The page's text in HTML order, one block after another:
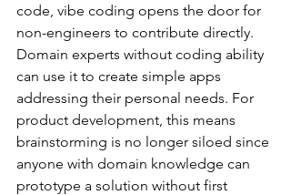
code, vibe coding opens the door for
non-engineers to contribute directly.
Domain experts without coding ability
can use it to create simple apps
addressing their personal needs​. For
product development, this means
brainstorming is no longer siloed since
anyone with domain knowledge can
prototype a solution without first